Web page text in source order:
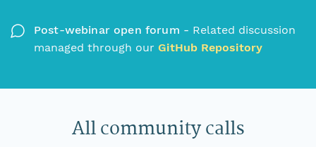
Post-webinar open forum - Related discussion
managed through our GitHub Repository
All community calls